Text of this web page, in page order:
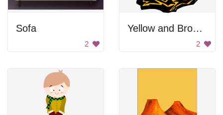
Sofa
2
Yellow and Brown Drawing
2